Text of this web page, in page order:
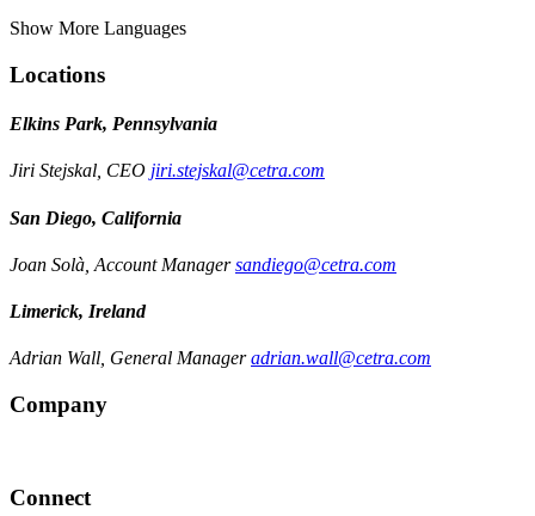
Show More Languages
Locations
Elkins Park, Pennsylvania
Jiri Stejskal, CEO jiri.stejskal@cetra.com
San Diego, California
Joan Solà, Account Manager sandiego@cetra.com
Limerick, Ireland
Adrian Wall, General Manager adrian.wall@cetra.com
Company
Connect